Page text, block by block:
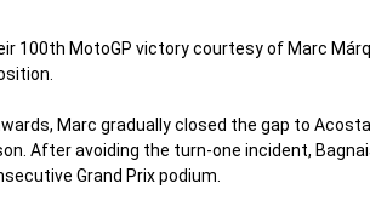
100th MotoGP victory courtesy of Marc
Marc gradually closed the gap to
After avoiding the turn-one incident,
Grand Prix podium.